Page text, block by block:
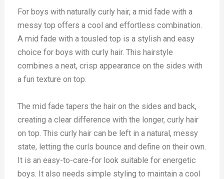
For boys with naturally curly hair, a mid fade with a
messy top offers a cool and effortless combination.
A mid fade with a tousled top is a stylish and easy
choice for boys with curly hair. This hairstyle
combines a neat, crisp appearance on the sides with
a fun texture on top.
The mid fade tapers the hair on the sides and back,
creating a clear difference with the longer, curly hair
on top. This curly hair can be left in a natural, messy
state, letting the curls bounce and define on their own.
It is an easy-to-care-for look suitable for energetic
boys. It also needs simple styling to maintain a cool